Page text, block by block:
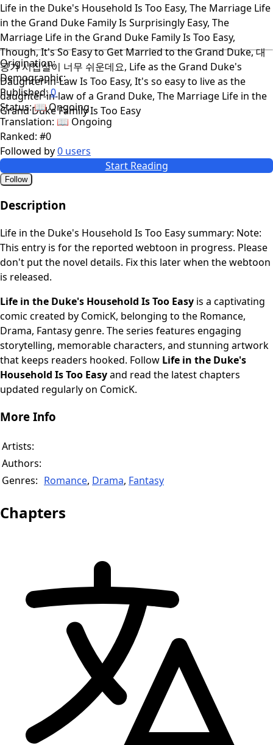
Life in the Duke's Household Is Too Easy, The Marriage Life
in the Grand Duke Family Is Surprisingly Easy, The
Marriage Life in the Grand Duke Family Is Too Easy,
Though, It's So Easy to Get Married to the Grand Duke, 대
공가 시집살이 너무 쉬운데요, Life as the Grand Duke's
Daughter-in-Law Is Too Easy, It's so easy to live as the
daughter-in-law of a Grand Duke, The Marriage Life in the
Grand Duke Family Is Too Easy
Origination:
Demographic:
Published:0
Status:📖 Ongoing
Translation: 📖 Ongoing
Ranked: #0
Followed by0 users
Start Reading
Follow
Description
Life in the Duke's Household Is Too Easy summary: Note:
This entry is for the reported webtoon in progress. Please
don't put the novel details. Fix this later when the webtoon
is released.
Life in the Duke's Household Is Too Easy is a captivating
comic created by ComicK, belonging to the Romance,
Drama, Fantasy genre. The series features engaging
storytelling, memorable characters, and stunning artwork
that keeps readers hooked. Follow Life in the Duke's
Household Is Too Easyand read the latest chapters
updated regularly on ComicK.
More Info
Artists:
Authors:
Genres: Romance, Drama, Fantasy
Chapters